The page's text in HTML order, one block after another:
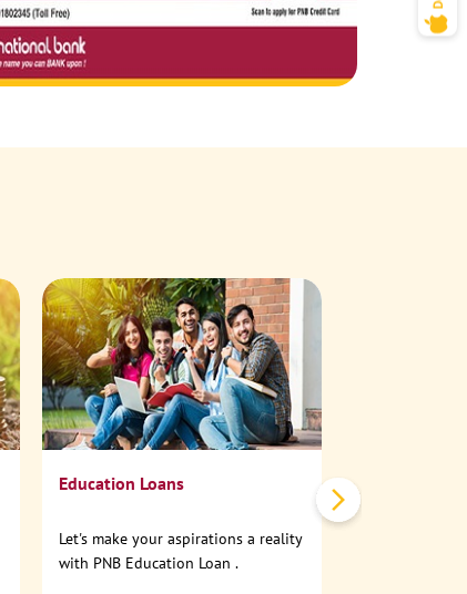
Education Loans
Let's make your aspirations a reality
with PNB Education Loan .